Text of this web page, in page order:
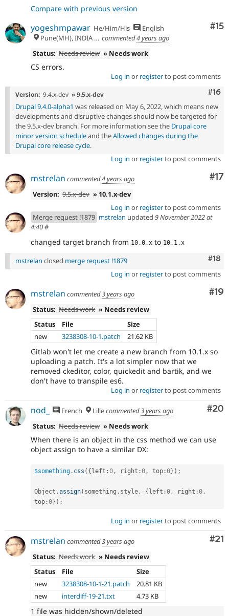
Compare with previous version
#15
yogeshmpawar He/Him/His
English
Pune(MH), INDIA 🇮🇳
commented4 years ago
Status: Needs review » Needs work
CS errors.
Log in or registerto post comments
#16
Version: 9.4.x-dev » 9.5.x-dev
Drupal 9.4.0-alpha1 was released on May 6, 2022, which means new
developments and disruptive changes should now be targeted for
the 9.5.x-dev branch. For more information see the Drupal core
minor version scheduleand theAllowed changes during the
Drupal core release cycle.
Log in or registerto post comments
#17
mstrelan commented4 years ago
Version: 9.5.x-dev » 10.1.x-dev
Log in or registerto post comments
Merge request !1879 mstrelan updated 9 November 2022 at
4:40#
changed target branch from 10.0.x to 10.1.x
#18
mstrelan closed merge request !1879
Log in or registerto post comments
#19
mstrelan commented3 years ago
Status: Needs work » Needs review
Status
File
Size
new
3238308-10-1.patch 21.62 KB
Gitlab won't let me create a new branch from 10.1.x so
uploading a patch. It's a lot simpler now that we
removed ckeditor, color, quickedit and bartik, and we
don't have to transpile es6.
Log in or registerto post comments
#20
nod_ French Lillecommented3 years ago
Status: Needs review » Needs work
When there is an object in the css method we can use
object assign to have a similar DX:
$something . css ( { left :0, right :0, top :0} ) ;
Object .assign( something . style, { left :0, right :0,
top :0} ) ;
Log in or registerto post comments
#21
mstrelan commented3 years ago
Status: Needs work » Needs review
Status
File
Size
new
3238308-10-1-21.patch
20.81 KB
new
interdiff-19-21.txt 4.73 KB
1 file was hidden/shown/deleted